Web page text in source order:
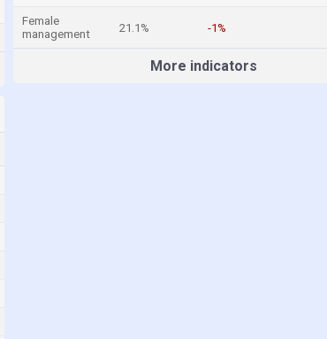
Female
management
21.1% -1%
More indicators